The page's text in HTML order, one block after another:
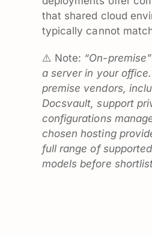
that shared cloud
typically cannot
⚠️ Note: “On-
a server in your
premise vendors,
Docsvault, support
configurations
chosen hosting
full range of
models before